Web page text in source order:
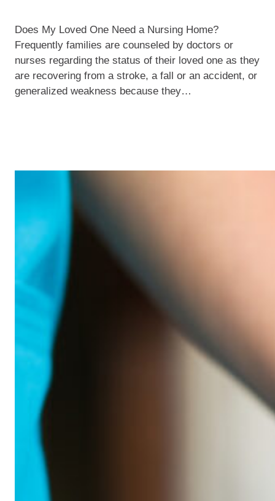
Does My Loved One Need a Nursing Home?
Frequently families are counseled by doctors or
nurses regarding the status of their loved one as they
are recovering from a stroke, a fall or an accident, or
generalized weakness because they…